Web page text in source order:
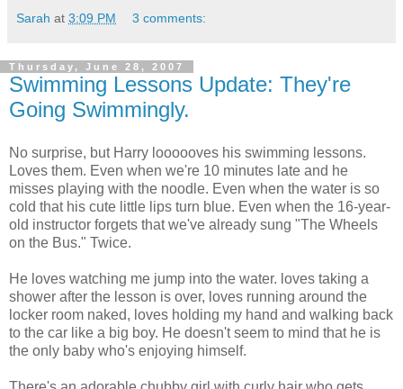
Sarah at 3:09 PM 3 comments:
Thursday, June 28, 2007
Swimming Lessons Update: They're
Going Swimmingly.
No surprise, but Harry loooooves his swimming lessons.
Loves them. Even when we're 10 minutes late and he
misses playing with the noodle. Even when the water is so
cold that his cute little lips turn blue. Even when the 16-year-
old instructor forgets that we've already sung "The Wheels
on the Bus." Twice.
He loves watching me jump into the water. loves taking a
shower after the lesson is over, loves running around the
locker room naked, loves holding my hand and walking back
to the car like a big boy. He doesn't seem to mind that he is
the only baby who's enjoying himself.